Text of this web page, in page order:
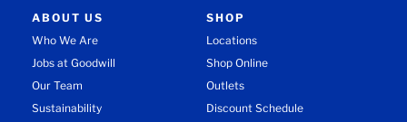
ABOUT US
Who We Are
Jobs at Goodwill
Our Team
Sustainability
SHOP
Locations
Shop Online
Outlets
Discount Schedule